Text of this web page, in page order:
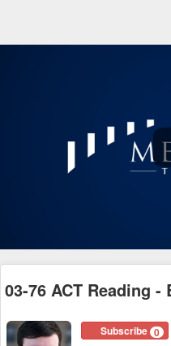
03-76 ACT Reading
Subscribe 0